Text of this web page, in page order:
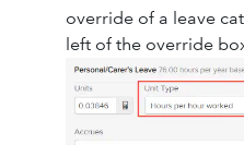
override of a leave
left of the override